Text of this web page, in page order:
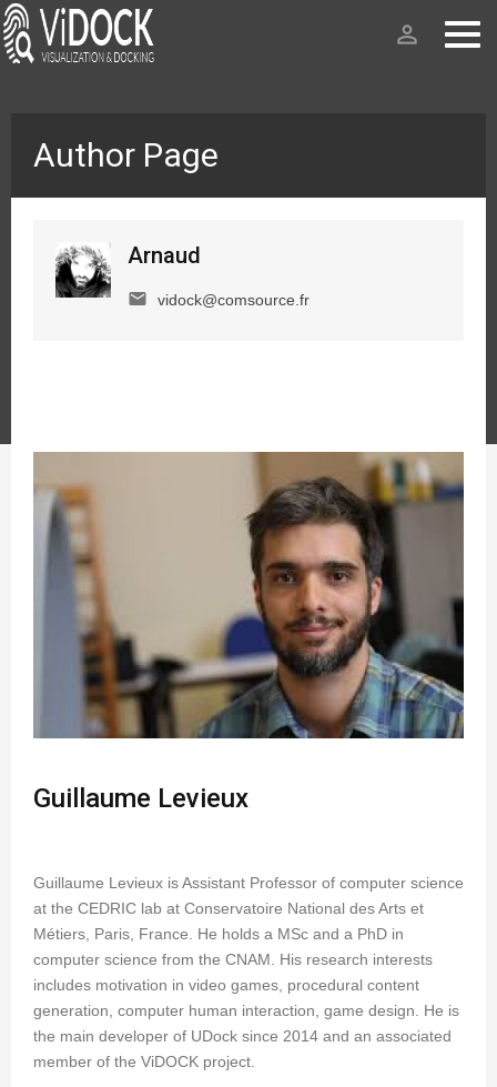
person_outline
Author Page
Arnaud
email vidock@comsource.fr
Guillaume Levieux
Guillaume Levieux is Assistant Professor of computer science
at the CEDRIC lab at Conservatoire National des Arts et
Métiers, Paris, France. He holds a MSc and a PhD in
computer science from the CNAM. His research interests
includes motivation in video games, procedural content
generation, computer human interaction, game design. He is
the main developer of UDock since 2014 and an associated
member of the ViDOCK project.